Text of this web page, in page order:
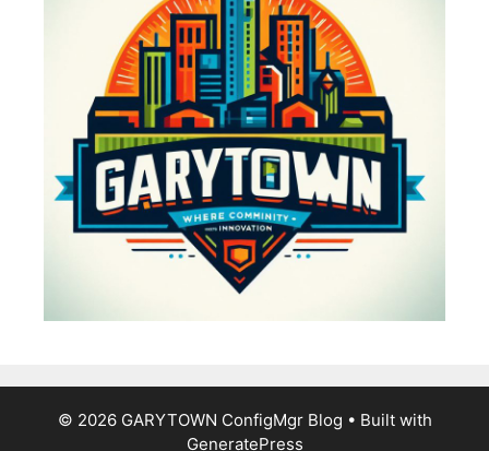
© 2026 GARYTOWN ConfigMgr Blog • Built with
GeneratePress